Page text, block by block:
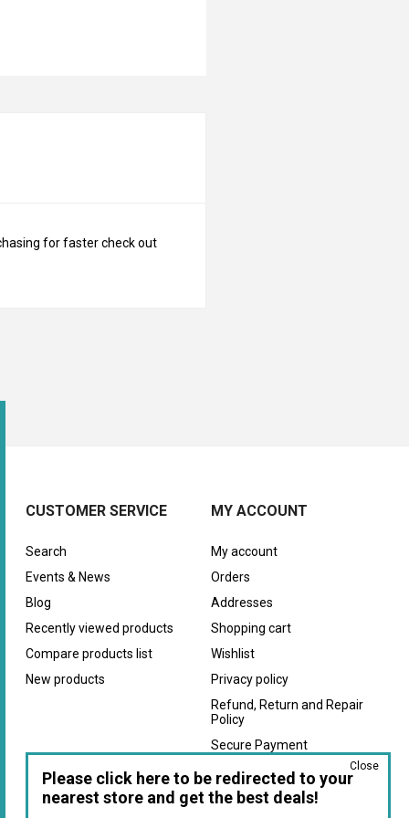
for faster check out
CUSTOMER SERVICE
Search
Events & News
Blog
Recently viewed products
Compare products list
New products
MY ACCOUNT
My account
Orders
Addresses
Shopping cart
Wishlist
Privacy policy
Refund, Return and Repair
Policy
Secure Payment
Warranty
Please click here to be redirected to your
nearest store and get the best deals!
Close